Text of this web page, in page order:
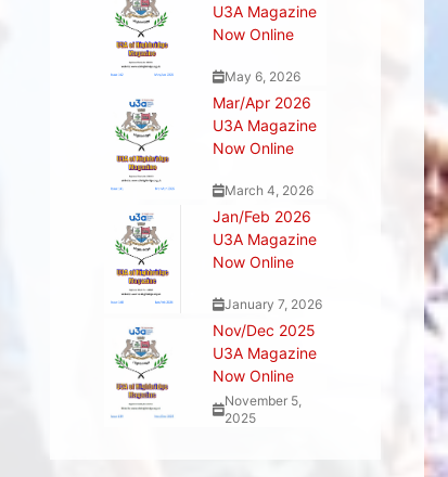
U3A Magazine
Now Online
May 6, 2026
Mar/Apr 2026
U3A Magazine
Now Online
March 4, 2026
Jan/Feb 2026
U3A Magazine
Now Online
January 7, 2026
Nov/Dec 2025
U3A Magazine
Now Online
November 5,
2025